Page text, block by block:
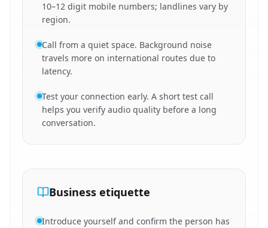
10–12 digit mobile numbers; landlines vary by
region.
Call from a quiet space. Background noise
travels more on international routes due to
latency.
Test your connection early. A short test call
helps you verify audio quality before a long
conversation.
Business etiquette
Introduce yourself and confirm the person has